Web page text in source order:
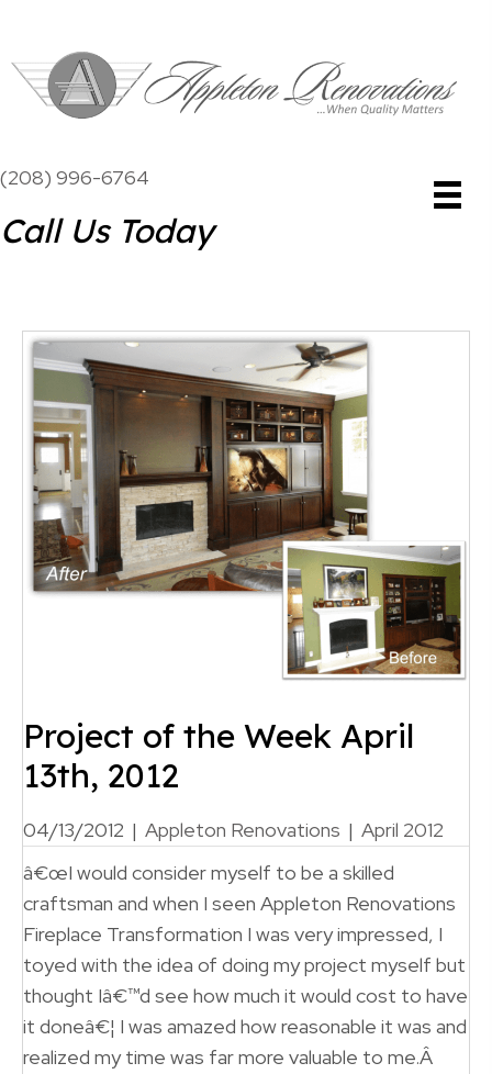
(208) 996-6764
Call Us Today
Project of the Week April
13th, 2012
04/13/2012 | Appleton Renovations | April 2012
â€œI would consider myself to be a skilled
craftsman and when I seen Appleton Renovations
Fireplace Transformation I was very impressed, I
toyed with the idea of doing my project myself but
thought Iâ€™d see how much it would cost to have
it doneâ€¦ I was amazed how reasonable it was and
realized my time was far more valuable to me.Â